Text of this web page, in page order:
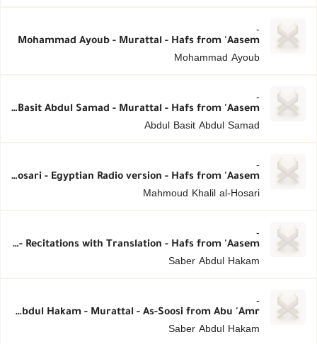
-
Mohammad Ayoub - Murattal - Hafs from 'Aasem
Mohammad Ayoub
-
Abdul Basit Abdul Samad - Murattal - Hafs from 'Aasem
Abdul Basit Abdul Samad
-
Mahmoud Khalil al-Hosari - Egyptian Radio version - Hafs from 'Aasem
Mahmoud Khalil al-Hosari
-
Saber Abdul Hakam - Recitations with Translation - Hafs from 'Aasem
Saber Abdul Hakam
-
Saber Abdul Hakam - Murattal - As-Soosi from Abu 'Amr
Saber Abdul Hakam